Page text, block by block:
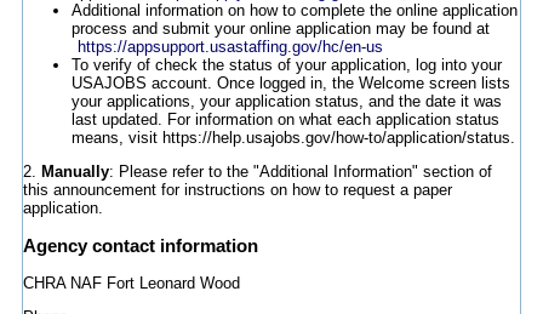
Additional information on how to complete the online application
process and submit your online application may be found at
https://appsupport.usastaffing.gov/hc/en-us
To verify of check the status of your application, log into your
USAJOBS account. Once logged in, the Welcome screen lists
your applications, your application status, and the date it was
last updated. For information on what each application status
means, visit https://help.usajobs.gov/how-to/application/status.
2. Manually: Please refer to the "Additional Information" section of
this announcement for instructions on how to request a paper
application.
Agency contact information
CHRA NAF Fort Leonard Wood